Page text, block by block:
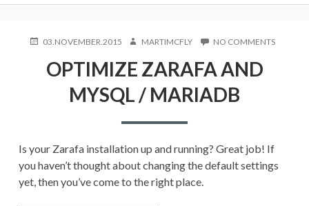
POSTED03.NOVEMBER.2015 AUTHOR
MARTIMCFLY NO COMMENTSON
OPTIMIZE ZARAFA AND
MYSQL / MARIADB
Is your Zarafa installation up and running? Great job! If
you haven’t thought about changing the default settings
yet, then you’ve come to the right place.